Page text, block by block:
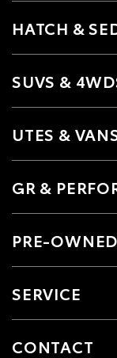
HATCH &
SUVS &
UTES &
GR &
PRE-OWNED
SERVICE
CONTACT